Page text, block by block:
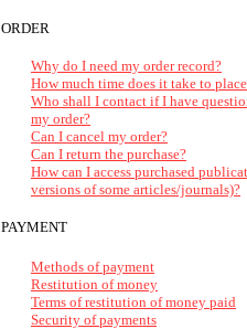
ORDER
Why do I need my order record?
How much time does it take to
Who shall I contact if I have
my order?
Can I cancel my order?
Can I return the purchase?
How can I access purchased
versions of some articles/journals)?
PAYMENT
Methods of payment
Restitution of money
Terms of restitution of money paid
Security of payments